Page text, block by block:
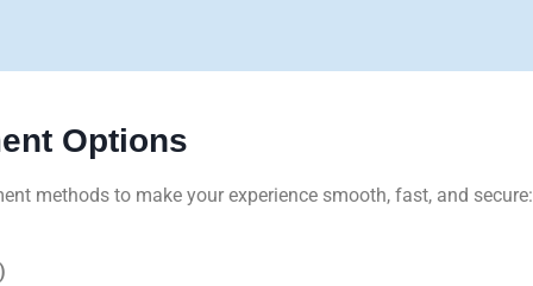
Options
methods to make your experience smooth, fast, and secure: